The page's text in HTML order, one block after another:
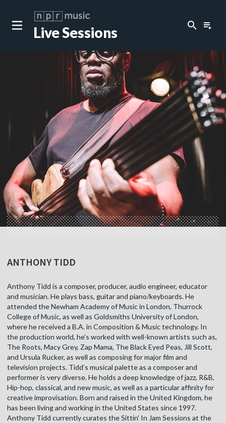
Live Sessions search playlist_play
ANTHONY TIDD
Anthony Tidd is a composer, producer, audio engineer, educator
and musician. He plays bass, guitar and piano/keyboards. He
attended the Newham Academy of Music in London, Thurrock
College of Music, as well as Goldsmiths University of London,
where he received a B.A. in Composition & Music technology. In
the production world, he’s worked with well-known artists such as,
The Roots, Macy Grey, Zap Mama, The Black Eyed Peas, Jill Scott,
and Ursula Rucker, as well as composing for major film and
television projects. Tidd’s musical palette as a composer and
performer is very diverse. He holds a deep knowledge of jazz, R&B,
Hip-hop, classical, and new music, as well as a particular affinity for
creative improvisation. Born and raised in the United Kingdom, he
has been living and working in the United States since 1997.
Anthony Tidd currently curates the Sittin’ In Jam Sessions at the